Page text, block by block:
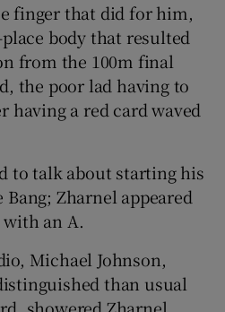
finger that did for him,
body that resulted
from the 100m final
the poor lad having to
having a red card waved
to talk about starting his
Zharnel appeared
an A.
Michael Johnson,
than usual